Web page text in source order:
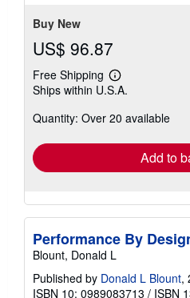
Buy New
US$ 96.87
Free Shipping
Learn
more
shipping
Ships within U.S.A.
Quantity: Over 20 available
Add to
Performance By
Blount, Donald L
Published by Donald L Blount,
ISBN 10: 0989083713 / ISBN